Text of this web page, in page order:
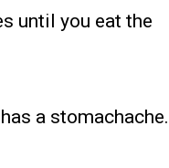
until you eat the
a stomachache.